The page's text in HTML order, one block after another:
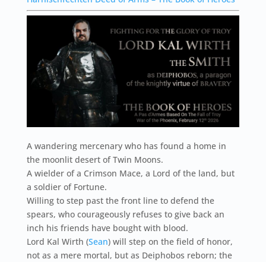
A wandering mercenary who has found a home in
the moonlit desert of Twin Moons.
A wielder of a Crimson Mace, a Lord of the land, but
a soldier of Fortune.
Willing to step past the front line to defend the
spears, who courageously refuses to give back an
inch his friends have bought with blood.
Lord Kal Wirth (Sean) will step on the field of honor,
not as a mere mortal, but as Deiphobos reborn; the